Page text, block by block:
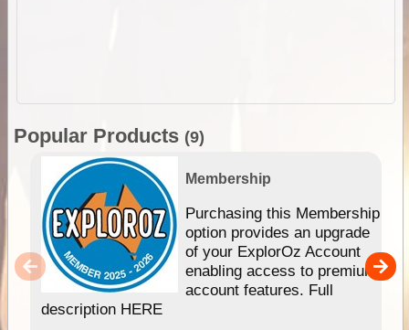
Popular Products (9)
Membership
Purchasing this Membership
option provides an upgrade
of your ExplorOz Account
enabling access to premium
account features. Full
description HERE